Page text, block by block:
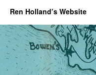
Ren Holland’s Website